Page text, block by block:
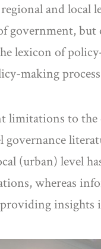
and local
government,
lexicon of
making
limitations to
(urban) level
whereas
insights